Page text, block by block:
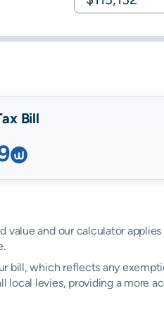
Bill
and our calculator applies
which reflects any
local levies, providing a more